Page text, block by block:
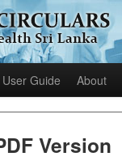
User Guide About
Version